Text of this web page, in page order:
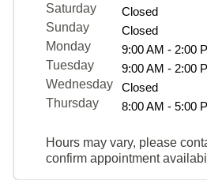
Saturday
Closed
Sunday
Closed
Monday
9:00 AM - 2:00
Tuesday
9:00 AM - 2:00
Wednesday
Closed
Thursday
8:00 AM - 5:00
Hours may vary, please
confirm appointment